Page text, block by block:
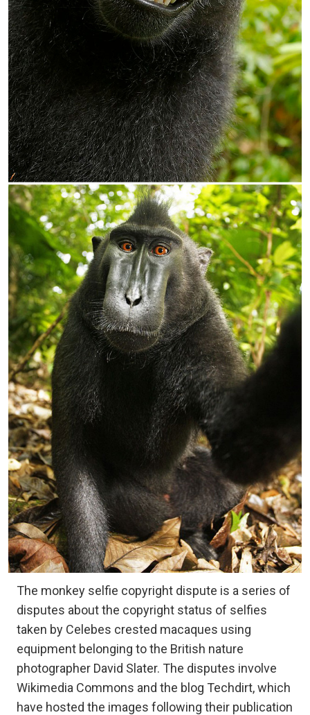
The monkey selfie copyright dispute is a series of
disputes about the copyright status of selfies
taken by Celebes crested macaques using
equipment belonging to the British nature
photographer David Slater. The disputes involve
Wikimedia Commons and the blog Techdirt, which
have hosted the images following their publication